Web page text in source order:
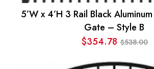
5’W x 4’H 3 Rail Black
Gate – Style B
$538.00
Original
price
$354.78Current
price